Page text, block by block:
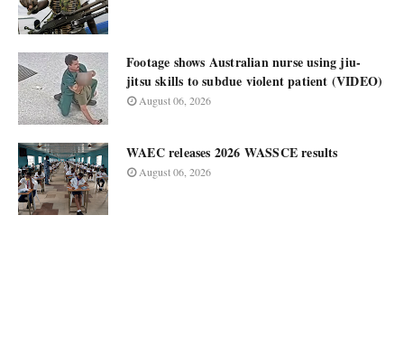
Footage shows Australian nurse using jiu-
jitsu skills to subdue violent patient (VIDEO)
August 06, 2026
WAEC releases 2026 WASSCE results
August 06, 2026